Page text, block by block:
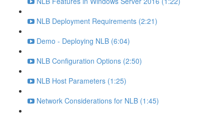
NLB Deployment Requirements (2:21)
Demo - Deploying NLB (6:04)
NLB Configuration Options (2:50)
NLB Host Parameters (1:25)
Network Considerations for NLB (1:45)